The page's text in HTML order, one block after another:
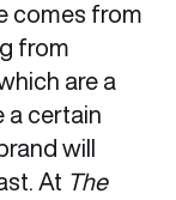
comes from
from
are a
a certain
will
At The